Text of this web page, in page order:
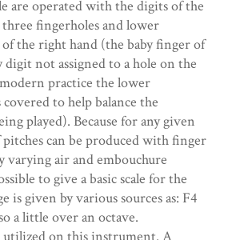
are operated with the digits of the
fingerholes and lower
the right hand (the baby finger of
not assigned to a hole on the
practice the lower
to help balance the
played). Because for any given
can be produced with finger
varying air and embouchure
to give a basic scale for the
is given by various sources as: F4
a little over an octave.
on this instrument. A